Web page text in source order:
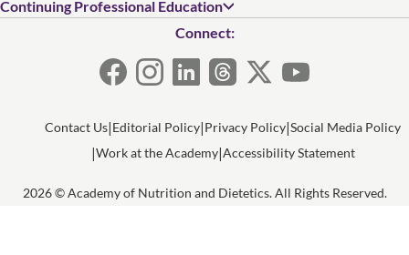
Continuing Professional Education
Connect:
Contact Us Editorial Policy Privacy Policy Social Media Policy
Work at the Academy Accessibility Statement
2026 © Academy of Nutrition and Dietetics. All Rights Reserved.